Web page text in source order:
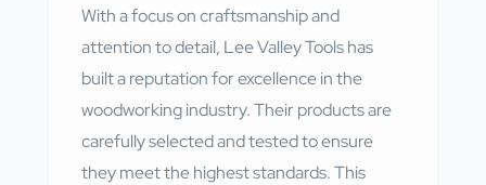
With a focus on craftsmanship and
attention to detail, Lee Valley Tools has
built a reputation for excellence in the
woodworking industry. Their products are
carefully selected and tested to ensure
they meet the highest standards. This